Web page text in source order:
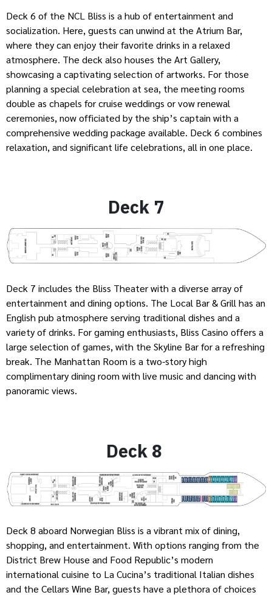
Deck 6 of the NCL Bliss is a hub of entertainment and
socialization. Here, guests can unwind at the Atrium Bar,
where they can enjoy their favorite drinks in a relaxed
atmosphere. The deck also houses the Art Gallery,
showcasing a captivating selection of artworks. For those
planning a special celebration at sea, the meeting rooms
double as chapels for cruise weddings or vow renewal
ceremonies, now officiated by the ship’s captain with a
comprehensive wedding package available. Deck 6 combines
relaxation, and significant life celebrations, all in one place.
Deck 7
Deck 7 includes the Bliss Theater with a diverse array of
entertainment and dining options. The Local Bar & Grill has an
English pub atmosphere serving traditional dishes and a
variety of drinks. For gaming enthusiasts, Bliss Casino offers a
large selection of games, with the Skyline Bar for a refreshing
break. The Manhattan Room is a two-story high
complimentary dining room with live music and dancing with
panoramic views.
Deck 8
Deck 8 aboard Norwegian Bliss is a vibrant mix of dining,
shopping, and entertainment. With options ranging from the
District Brew House and Food Republic’s modern
international cuisine to La Cucina’s traditional Italian dishes
and the Cellars Wine Bar, guests have a plethora of choices